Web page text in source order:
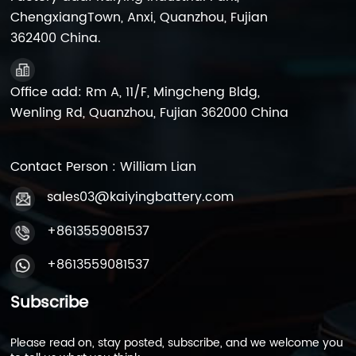
UPS manufacturers. We
offer custom labeling
(OEM) and bulk pallet
pricing. MOQ: 1000 pcs.
ChengxiangTown, Anxi, Quanzhou, Fujian
362400 China.
Office add: Rm A, 11/F, Mingcheng Bldg,
Wenling Rd, Quanzhou, Fujian 362000 China
Contact Person : William Lian
sales03@kaiyingbattery.com
+8613559081537
+8613559081537
Subscribe
Please read on, stay posted, subscribe, and we welcome you